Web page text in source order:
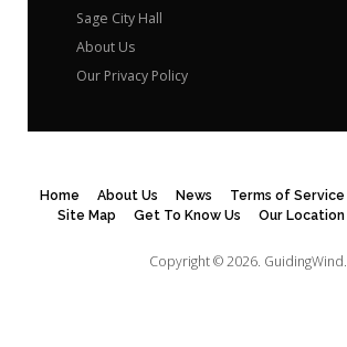
Sage City Hall
About Us
Our Privacy Policy
Home About Us News Terms of Service
Site Map
Get To Know Us Our Location
Copyright © 2026. GuidingWind.